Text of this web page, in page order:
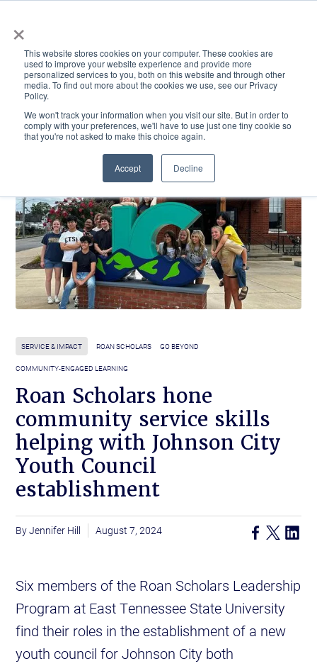
×
This website stores cookies on your computer. These cookies are
used to improve your website experience and provide more
personalized services to you, both on this website and through other
media. To find out more about the cookies we use, see our Privacy
Policy.
We won't track your information when you visit our site. But in order to
comply with your preferences, we'll have to use just one tiny cookie so
that you're not asked to make this choice again.
Accept Decline
ACADEMICS & LEARNING ARTS & CULTURE RESEARCH & INNOVATION
SERVICE & IMPACT ROAN SCHOLARS GO BEYOND
COMMUNITY-ENGAGED LEARNING
Roan Scholars hone
community service skills
helping with Johnson City
Youth Council
establishment
Jennifer Hill August 7, 2024
Six members of the Roan Scholars Leadership
Program at East Tennessee State University
find their roles in the establishment of a new
youth council for Johnson City both